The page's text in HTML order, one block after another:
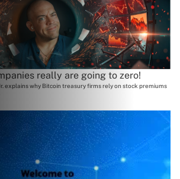
really are going to zero!
explains why Bitcoin treasury firms rely on stock premiums